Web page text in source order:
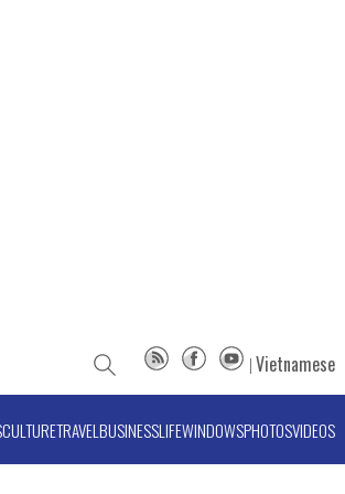
Vietnamese
CULTURETRAVELBUSINESSLIFEWINDOWSPHOTOSVIDEOS